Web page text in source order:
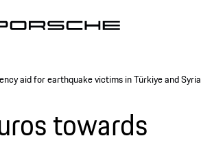
aid for earthquake victims in Türkiye and Syria
towards